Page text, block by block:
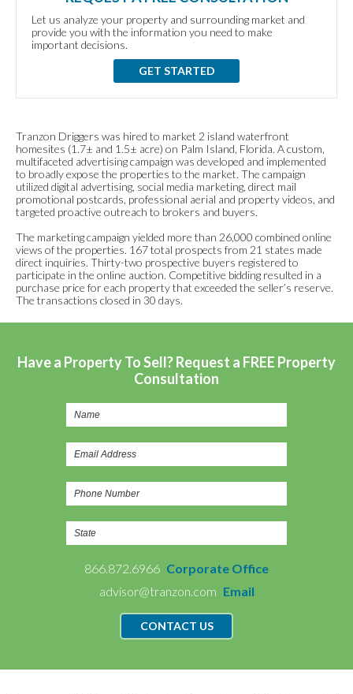
Let us analyze your property and surrounding market and
provide you with the information you need to make
important decisions.
GET STARTED
Tranzon Driggers was hired to market 2 island waterfront
homesites (1.7± and 1.5± acre) on Palm Island, Florida. A custom,
multifaceted advertising campaign was developed and implemented
to broadly expose the properties to the market. The campaign
utilized digital advertising, social media marketing, direct mail
promotional postcards, professional aerial and property videos, and
targeted proactive outreach to brokers and buyers.
The marketing campaign yielded more than 26,000 combined online
views of the properties. 167 total prospects from 21 states made
direct inquiries. Thirty-two prospective buyers registered to
participate in the online auction. Competitive bidding resulted in a
purchase price for each property that exceeded the seller’s reserve.
The transactions closed in 30 days.
Have a Property To Sell? Request a FREE Property
Consultation
866.872.6966 Corporate Office
advisor@tranzon.com Email
CONTACT US